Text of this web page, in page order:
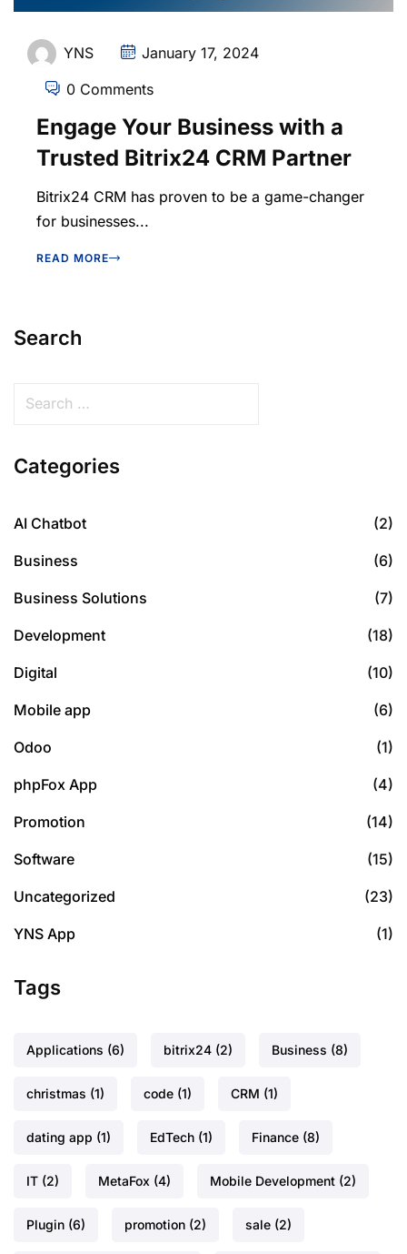
YNS January 17, 2024
0 Comments
Engage Your Business with a
Trusted Bitrix24 CRM Partner
Bitrix24 CRM has proven to be a game-changer
for businesses...
READ MORE
Search
Categories
AI Chatbot (2)
Business (6)
Business Solutions (7)
Development (18)
Digital (10)
Mobile app (6)
Odoo (1)
phpFox App (4)
Promotion (14)
Software (15)
Uncategorized (23)
YNS App (1)
Tags
Applications (6) bitrix24 (2) Business (8)
christmas (1) code (1) CRM (1)
dating app (1) EdTech (1) Finance (8)
IT (2) MetaFox (4) Mobile Development (2)
Plugin (6) promotion (2) sale (2)